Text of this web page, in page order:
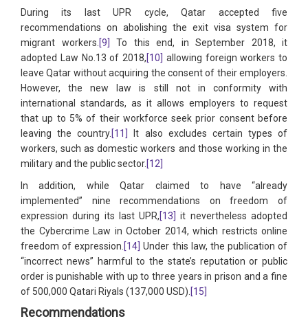
During its last UPR cycle, Qatar accepted five
recommendations on abolishing the exit visa system for
migrant workers.[9]
To this end, in September 2018, it
adopted Law No.13 of 2018,[10]
allowing foreign workers to
leave Qatar without acquiring the consent of their employers.
However, the new law is still not in conformity with
international standards, as it allows employers to request
that up to 5% of their workforce seek prior consent before
leaving the country.[11]
It also excludes certain types of
workers, such as domestic workers and those working in the
military and the public sector.[12]
In addition, while Qatar claimed to have “already
implemented” nine recommendations on freedom of
expression during its last UPR,[13]
it nevertheless adopted
the Cybercrime Law in October 2014, which restricts online
freedom of expression.[14] Under this law, the publication of
“incorrect news” harmful to the state’s reputation or public
order is punishable with up to three years in prison and a fine
of 500,000 Qatari Riyals (137,000 USD).[15]
Recommendations